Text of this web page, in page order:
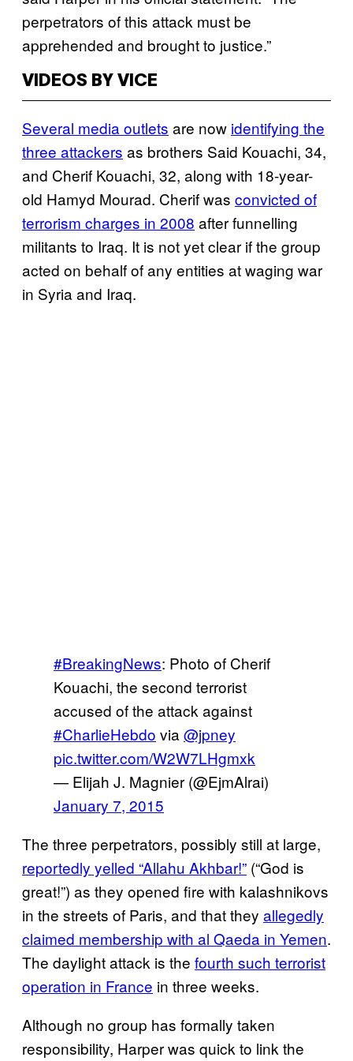
perpetrators of this attack must be
apprehended and brought to justice.”
VIDEOS BY VICE
Several media outlets are now identifying the
three attackers as brothers Said Kouachi, 34,
and Cherif Kouachi, 32, along with 18-year-
old Hamyd Mourad. Cherif was convicted of
terrorism charges in 2008 after funnelling
militants to Iraq. It is not yet clear if the group
acted on behalf of any entities at waging war
in Syria and Iraq.
#BreakingNews: Photo of Cherif
Kouachi, the second terrorist
accused of the attack against
#CharlieHebdo via @jpney
pic.twitter.com/W2W7LHgmxk
— Elijah J. Magnier (@EjmAlrai)
January 7, 2015
The three perpetrators, possibly still at large,
reportedly yelled “Allahu Akhbar!” (“God is
great!”) as they opened fire with kalashnikovs
in the streets of Paris, and that they allegedly
claimed membership with al Qaeda in Yemen.
The daylight attack is the fourth such terrorist
operation in France in three weeks.
Although no group has formally taken
responsibility, Harper was quick to link the